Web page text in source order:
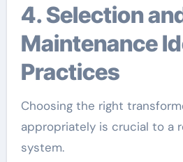
4. Selection and
Maintenance
Practices
Choosing the right
appropriately is crucial to a
system.